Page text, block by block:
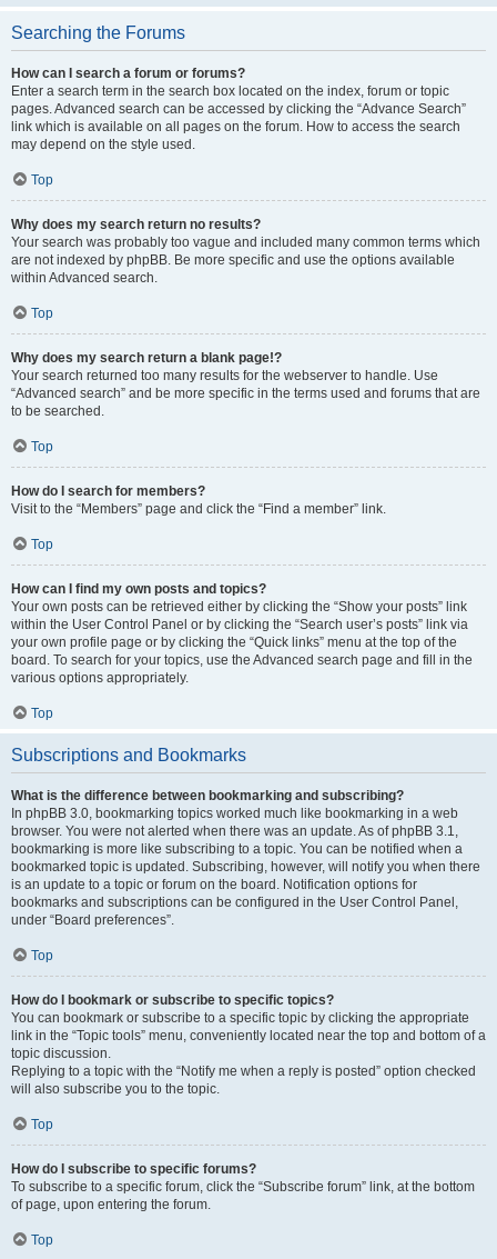
Searching the Forums
How can I search a forum or forums?
Enter a search term in the search box located on the index, forum or topic
pages. Advanced search can be accessed by clicking the “Advance Search”
link which is available on all pages on the forum. How to access the search
may depend on the style used.
Top
Why does my search return no results?
Your search was probably too vague and included many common terms which
are not indexed by phpBB. Be more specific and use the options available
within Advanced search.
Top
Why does my search return a blank page!?
Your search returned too many results for the webserver to handle. Use
“Advanced search” and be more specific in the terms used and forums that are
to be searched.
Top
How do I search for members?
Visit to the “Members” page and click the “Find a member” link.
Top
How can I find my own posts and topics?
Your own posts can be retrieved either by clicking the “Show your posts” link
within the User Control Panel or by clicking the “Search user’s posts” link via
your own profile page or by clicking the “Quick links” menu at the top of the
board. To search for your topics, use the Advanced search page and fill in the
various options appropriately.
Top
Subscriptions and Bookmarks
What is the difference between bookmarking and subscribing?
In phpBB 3.0, bookmarking topics worked much like bookmarking in a web
browser. You were not alerted when there was an update. As of phpBB 3.1,
bookmarking is more like subscribing to a topic. You can be notified when a
bookmarked topic is updated. Subscribing, however, will notify you when there
is an update to a topic or forum on the board. Notification options for
bookmarks and subscriptions can be configured in the User Control Panel,
under “Board preferences”.
Top
How do I bookmark or subscribe to specific topics?
You can bookmark or subscribe to a specific topic by clicking the appropriate
link in the “Topic tools” menu, conveniently located near the top and bottom of a
topic discussion.
Replying to a topic with the “Notify me when a reply is posted” option checked
will also subscribe you to the topic.
Top
How do I subscribe to specific forums?
To subscribe to a specific forum, click the “Subscribe forum” link, at the bottom
of page, upon entering the forum.
Top